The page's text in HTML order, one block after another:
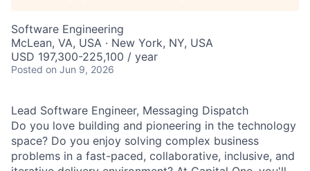
Software Engineering
McLean, VA, USA · New York, NY, USA
USD 197,300-225,100 / year
Posted on Jun 9, 2026
Lead Software Engineer, Messaging Dispatch
Do you love building and pioneering in the technology
space? Do you enjoy solving complex business
problems in a fast-paced, collaborative, inclusive, and